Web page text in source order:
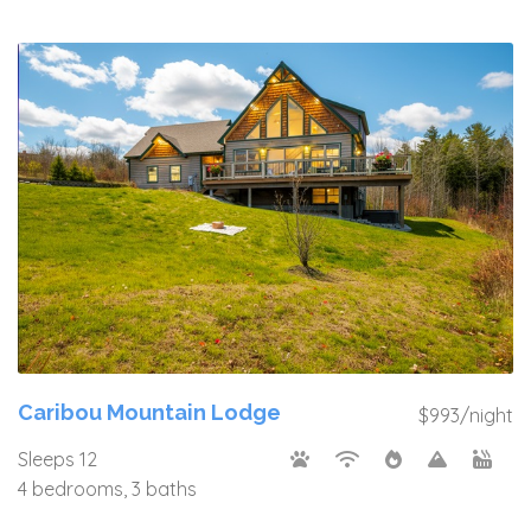
$993/night
Caribou Mountain Lodge
Sleeps 12
4 bedrooms, 3 baths